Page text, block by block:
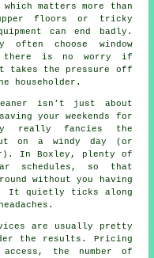
matters more than
floors or tricky
can end badly.
often choose window
there is no worry if
takes the pressure off
householder.
isn't just about
your weekends for
really fancies the
on a windy day (or
In Boxley, plenty of
schedules, so that
without you having
It quietly ticks along
are usually pretty
the results. Pricing
the number of